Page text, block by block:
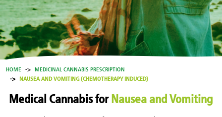
HOME
MEDICINAL CANNABIS PRESCRIPTION
NAUSEA AND VOMITING (CHEMOTHERAPY INDUCED)
Medical Cannabis forNausea and Vomiting